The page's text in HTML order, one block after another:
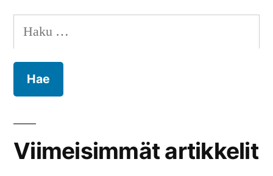
Haku:
Viimeisimmät artikkelit